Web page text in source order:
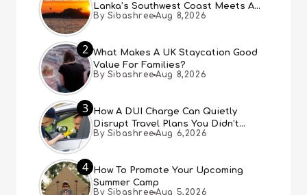
Lanka’s Southwest Coast Meets A
Thousand Years Of History
By Sibashree Aug 8,2026
2 What Makes A UK Staycation Good
Value For Families?
By Sibashree Aug 8,2026
3
How A DUI Charge Can Quietly
Disrupt Travel Plans You Didn’t
Expect
By Sibashree Aug 6,2026
4
How To Promote Your Upcoming
Summer Camp
By Sibashree Aug 5,2026